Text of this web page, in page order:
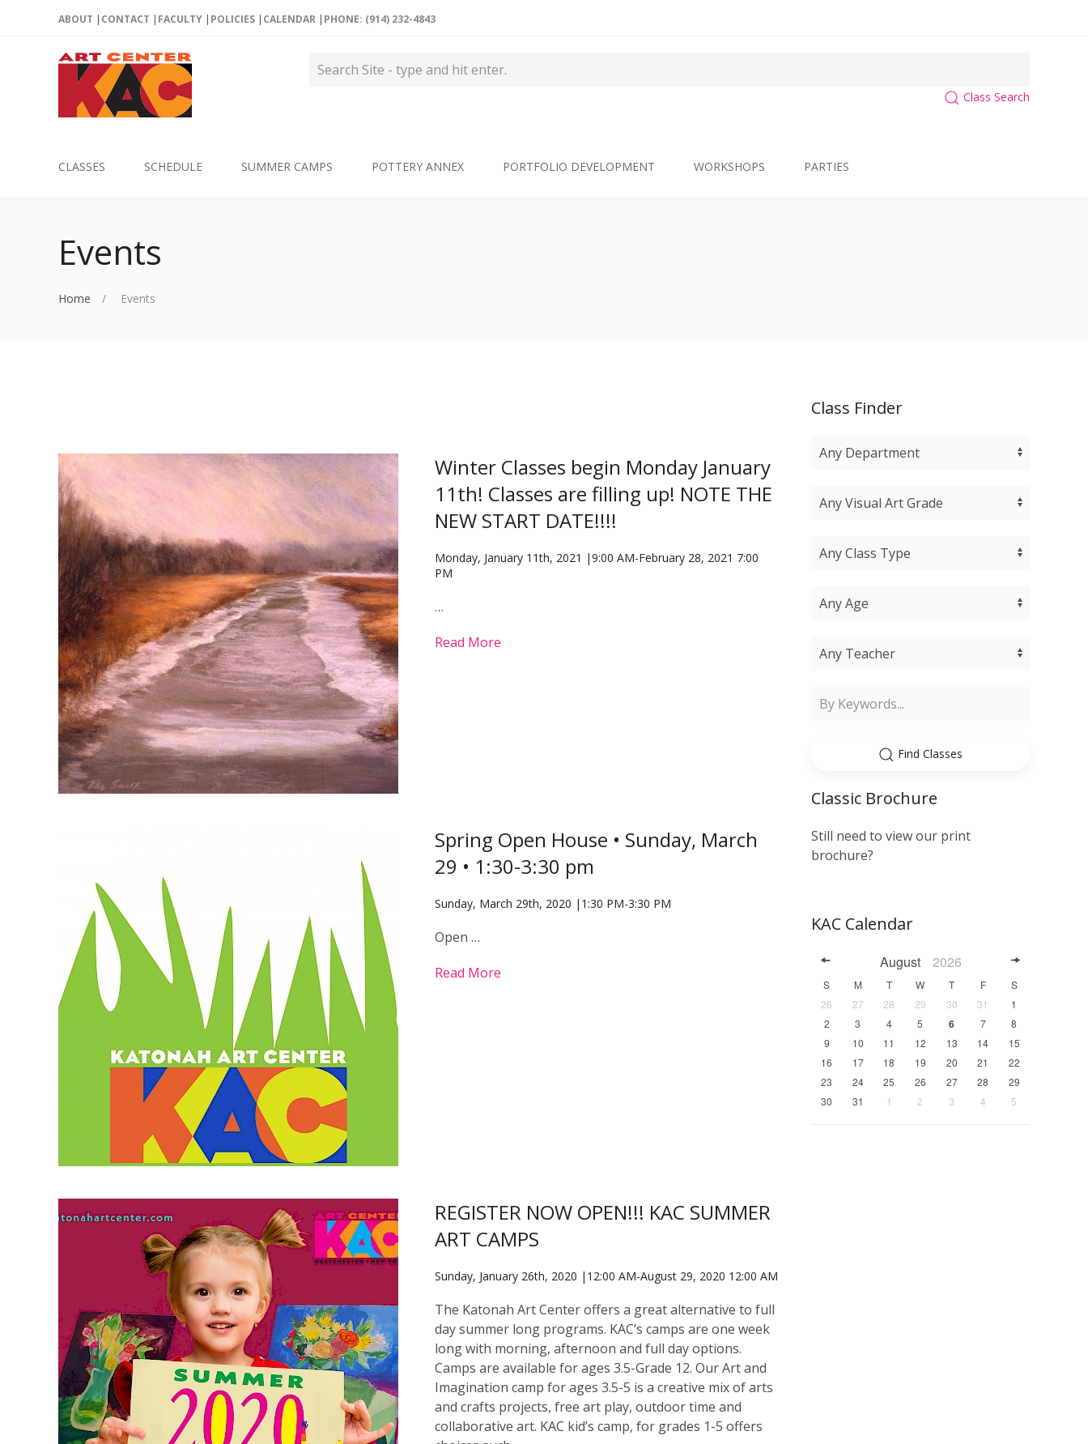
ABOUT CONTACT FACULTY POLICIES CALENDAR PHONE: (914) 232-4843
Class Search
CLASSES SCHEDULE SUMMER CAMPS POTTERY ANNEX PORTFOLIO DEVELOPMENT WORKSHOPS PARTIES
Events
Home Events
Winter Classes begin Monday January
11th! Classes are filling up! NOTE THE
NEW START DATE!!!!
Monday, January 11th, 2021 |9:00 AM-February 28, 2021 7:00
PM
…
Read More
Spring Open House • Sunday, March
29 • 1:30-3:30 pm
Sunday, March 29th, 2020 |1:30 PM-3:30 PM
Open …
Read More
REGISTER NOW OPEN!!! KAC SUMMER
ART CAMPS
Sunday, January 26th, 2020 |12:00 AM-August 29, 2020 12:00 AM
The Katonah Art Center offers a great alternative to full
day summer long programs. KAC’s camps are one week
long with morning, afternoon and full day options.
Camps are available for ages 3.5-Grade 12. Our Art and
Imagination camp for ages 3.5-5 is a creative mix of arts
and crafts projects, free art play, outdoor time and
collaborative art. KAC kid’s camp, for grades 1-5 offers
Class Finder
Find Classes
Classic Brochure
Still need to view our print
brochure?
KAC Calendar
August 2026
S M T W T F
S
26
27 28 29 30 31
1
2
3 4 5 6 7
8
9
10 11 12 13 14
15
16
17 18 19 20 21
22
23
24 25 26 27 28
29
30
31 1 2 3 4 5